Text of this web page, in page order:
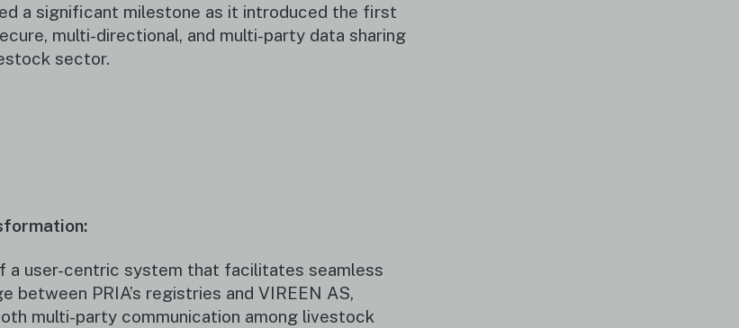
a significant milestone as it introduced the first
multi-directional, and multi-party data sharing
sector.
a user-centric system that facilitates seamless
between PRIA’s registries and VIREEN AS,
multi-party communication among livestock